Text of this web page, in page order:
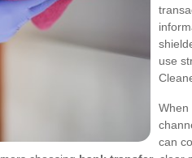
use
When
can